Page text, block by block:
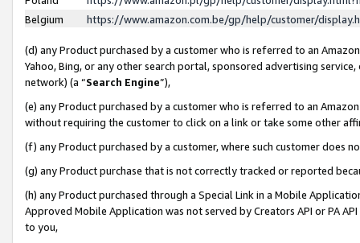
Belgium
https://www.amazon.com.be/gp/help/customer/
(d) any Product purchased by a customer who is referred to an
Yahoo, Bing, or any other search portal, sponsored advertising
network) (a “Search Engine”),
(e) any Product purchased by a customer who is referred to an
without requiring the customer to click on a link or take some other
(f) any Product purchased by a customer, where such customer does
(g) any Product purchase that is not correctly tracked or reported
(h) any Product purchased through a Special Link in a Mobile
Approved Mobile Application was not served by Creators API or PA
to you,